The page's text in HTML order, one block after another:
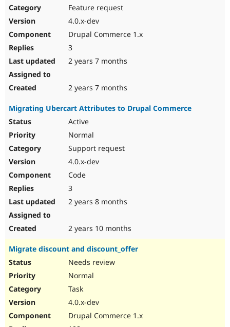
Feature request
4.0.x-dev
Drupal Commerce 1.x
3
2 years 7 months
2 years 7 months
Migrating Ubercart Attributes to Drupal Commerce
Active
Normal
Support request
4.0.x-dev
Code
3
2 years 8 months
2 years 10 months
Migrate discount and discount_offer
Needs review
Normal
Task
4.0.x-dev
Drupal Commerce 1.x